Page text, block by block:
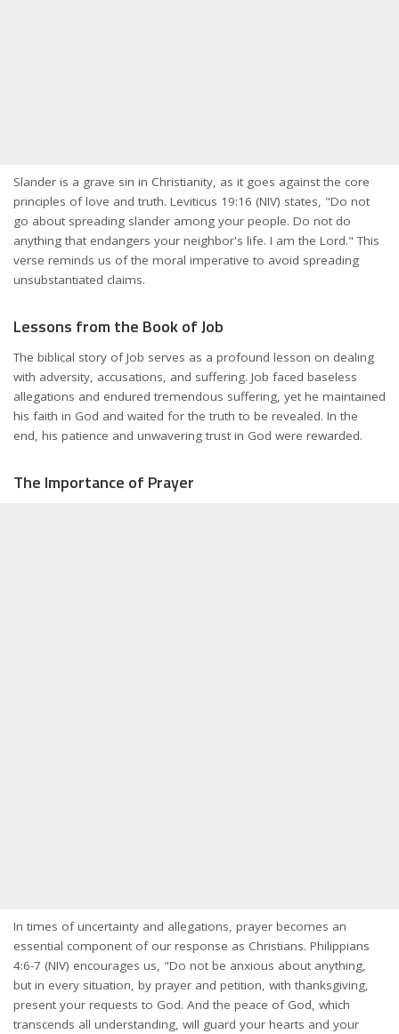
Slander is a grave sin in Christianity, as it goes against the core
principles of love and truth. Leviticus 19:16 (NIV) states, "Do not
go about spreading slander among your people. Do not do
anything that endangers your neighbor's life. I am the Lord." This
verse reminds us of the moral imperative to avoid spreading
unsubstantiated claims.
Lessons from the Book of Job
The biblical story of Job serves as a profound lesson on dealing
with adversity, accusations, and suffering. Job faced baseless
allegations and endured tremendous suffering, yet he maintained
his faith in God and waited for the truth to be revealed. In the
end, his patience and unwavering trust in God were rewarded.
The Importance of Prayer
In times of uncertainty and allegations, prayer becomes an
essential component of our response as Christians. Philippians
4:6-7 (NIV) encourages us, "Do not be anxious about anything,
but in every situation, by prayer and petition, with thanksgiving,
present your requests to God. And the peace of God, which
transcends all understanding, will guard your hearts and your